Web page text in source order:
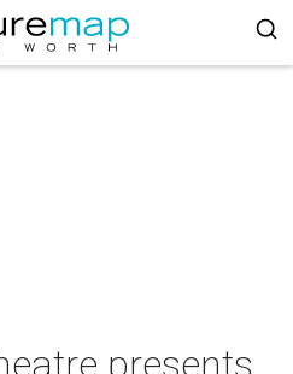
presents